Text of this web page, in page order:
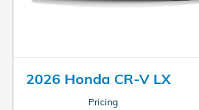
2026 Honda CR-V LX
Pricing